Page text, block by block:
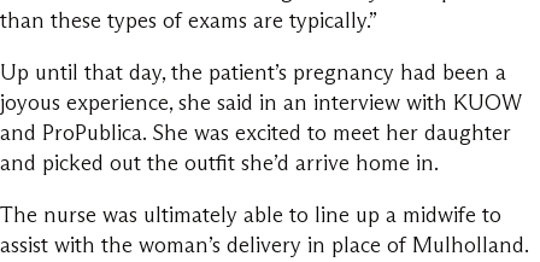
than these types of exams are typically.”
Up until that day, the patient’s pregnancy had been a
joyous experience, she said in an interview with KUOW
and ProPublica. She was excited to meet her daughter
and picked out the outfit she’d arrive home in.
The nurse was ultimately able to line up a midwife to
assist with the woman’s delivery in place of Mulholland.